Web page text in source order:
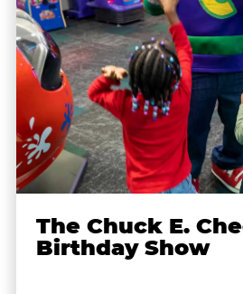
The Chuck E.
Birthday Show